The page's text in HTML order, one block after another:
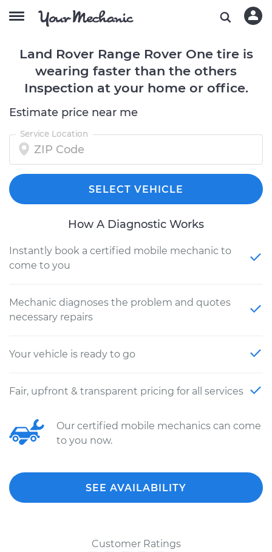
Land Rover Range Rover One tire is
wearing faster than the others
Inspection at your home or office.
Estimate price near me
Service Location
SELECT VEHICLE
How A Diagnostic Works
Instantly book a certified mobile mechanic to
come to you
Mechanic diagnoses the problem and quotes
necessary repairs
Your vehicle is ready to go
Fair, upfront & transparent pricing for all services
Our certified mobile mechanics can come
to you now.
SEE AVAILABILITY
Customer Ratings